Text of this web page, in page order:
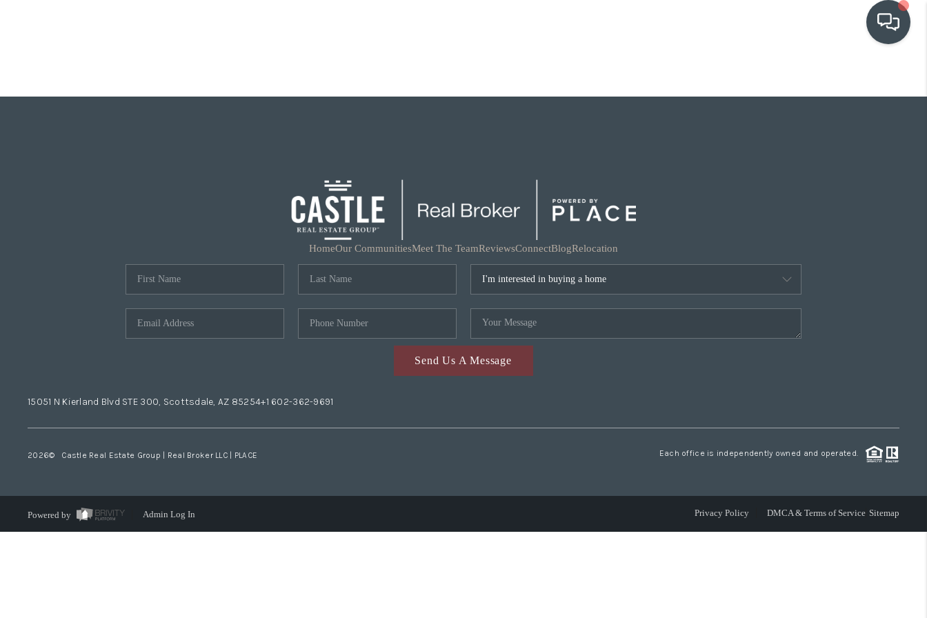
HomeOur CommunitiesMeet The TeamReviewsConnectBlogRelocation
Send Us A Message
15051 N Kierland Blvd STE 300, Scottsdale, AZ 85254+1 602-362-9691
2026© Castle Real Estate Group | Real Broker LLC | PLACE Each office is independently owned and operated.
Powered by Admin Log In Privacy Policy DMCA & Terms of Service Sitemap